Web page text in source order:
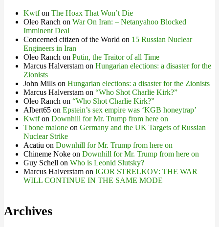
Kwtfon The Hoax That Won’t Die
Oleo Ranch on War On Iran: – Netanyahoo Blocked
Imminent Deal
Concerned citizen of the World on 15 Russian Nuclear
Engineers in Iran
Oleo Ranch on Putin, the Traitor of all Time
Marcus Halverstam on Hungarian elections: a disaster for the
Zionists
John Mills on Hungarian elections: a disaster for the Zionists
Marcus Halverstam on “Who Shot Charlie Kirk?”
Oleo Ranch on “Who Shot Charlie Kirk?”
Albert65 on Epstein’s sex empire was ‘KGB honeytrap’
Kwtfon Downhill for Mr. Trump from here on
Tbone malone on Germany and the UK Targets of Russian
Nuclear Strike
Acatiu on Downhill for Mr. Trump from here on
Chineme Noke on Downhill for Mr. Trump from here on
Guy Schell on Who is Leonid Slutsky?
Marcus Halverstam on IGOR STRELKOV: THE WAR
WILL CONTINUE IN THE SAME MODE
Archives